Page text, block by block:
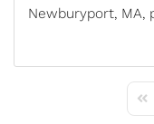
Newburyport, MA,